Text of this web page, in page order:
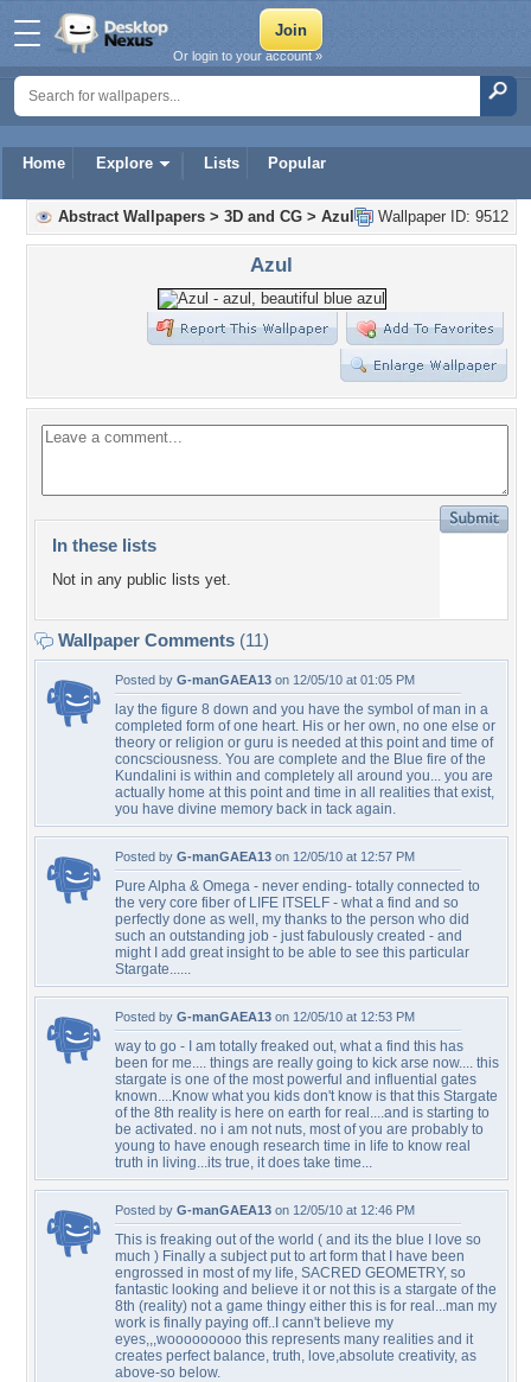
Home Explore Lists Popular
Or login to your account »
Wallpaper ID: 9512
Abstract Wallpapers > 3D and CG > Azul
Azul
In these lists
Not in any public lists yet.
Wallpaper Comments (11)
Posted by G-manGAEA13 on 12/05/10 at 01:05 PM
lay the figure 8 down and you have the symbol of man in a
completed form of one heart. His or her own, no one else or
theory or religion or guru is needed at this point and time of
concsciousness. You are complete and the Blue fire of the
Kundalini is within and completely all around you... you are
actually home at this point and time in all realities that exist,
you have divine memory back in tack again.
Posted by G-manGAEA13 on 12/05/10 at 12:57 PM
Pure Alpha & Omega - never ending- totally connected to
the very core fiber of LIFE ITSELF - what a find and so
perfectly done as well, my thanks to the person who did
such an outstanding job - just fabulously created - and
might I add great insight to be able to see this particular
Stargate......
Posted by G-manGAEA13 on 12/05/10 at 12:53 PM
way to go - I am totally freaked out, what a find this has
been for me.... things are really going to kick arse now.... this
stargate is one of the most powerful and influential gates
known....Know what you kids don't know is that this Stargate
of the 8th reality is here on earth for real....and is starting to
be activated. no i am not nuts, most of you are probably to
young to have enough research time in life to know real
truth in living...its true, it does take time...
Posted by G-manGAEA13 on 12/05/10 at 12:46 PM
This is freaking out of the world ( and its the blue I love so
much ) Finally a subject put to art form that I have been
engrossed in most of my life, SACRED GEOMETRY, so
fantastic looking and believe it or not this is a stargate of the
8th (reality) not a game thingy either this is for real...man my
work is finally paying off..I cann't believe my
eyes,,,wooooooooo this represents many realities and it
creates perfect balance, truth, love,absolute creativity, as
above-so below.